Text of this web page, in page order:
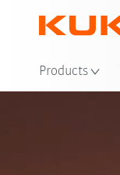
Products